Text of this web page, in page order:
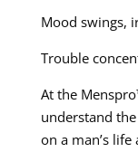
Mood swings,
Trouble
At the
understand
on a man’s